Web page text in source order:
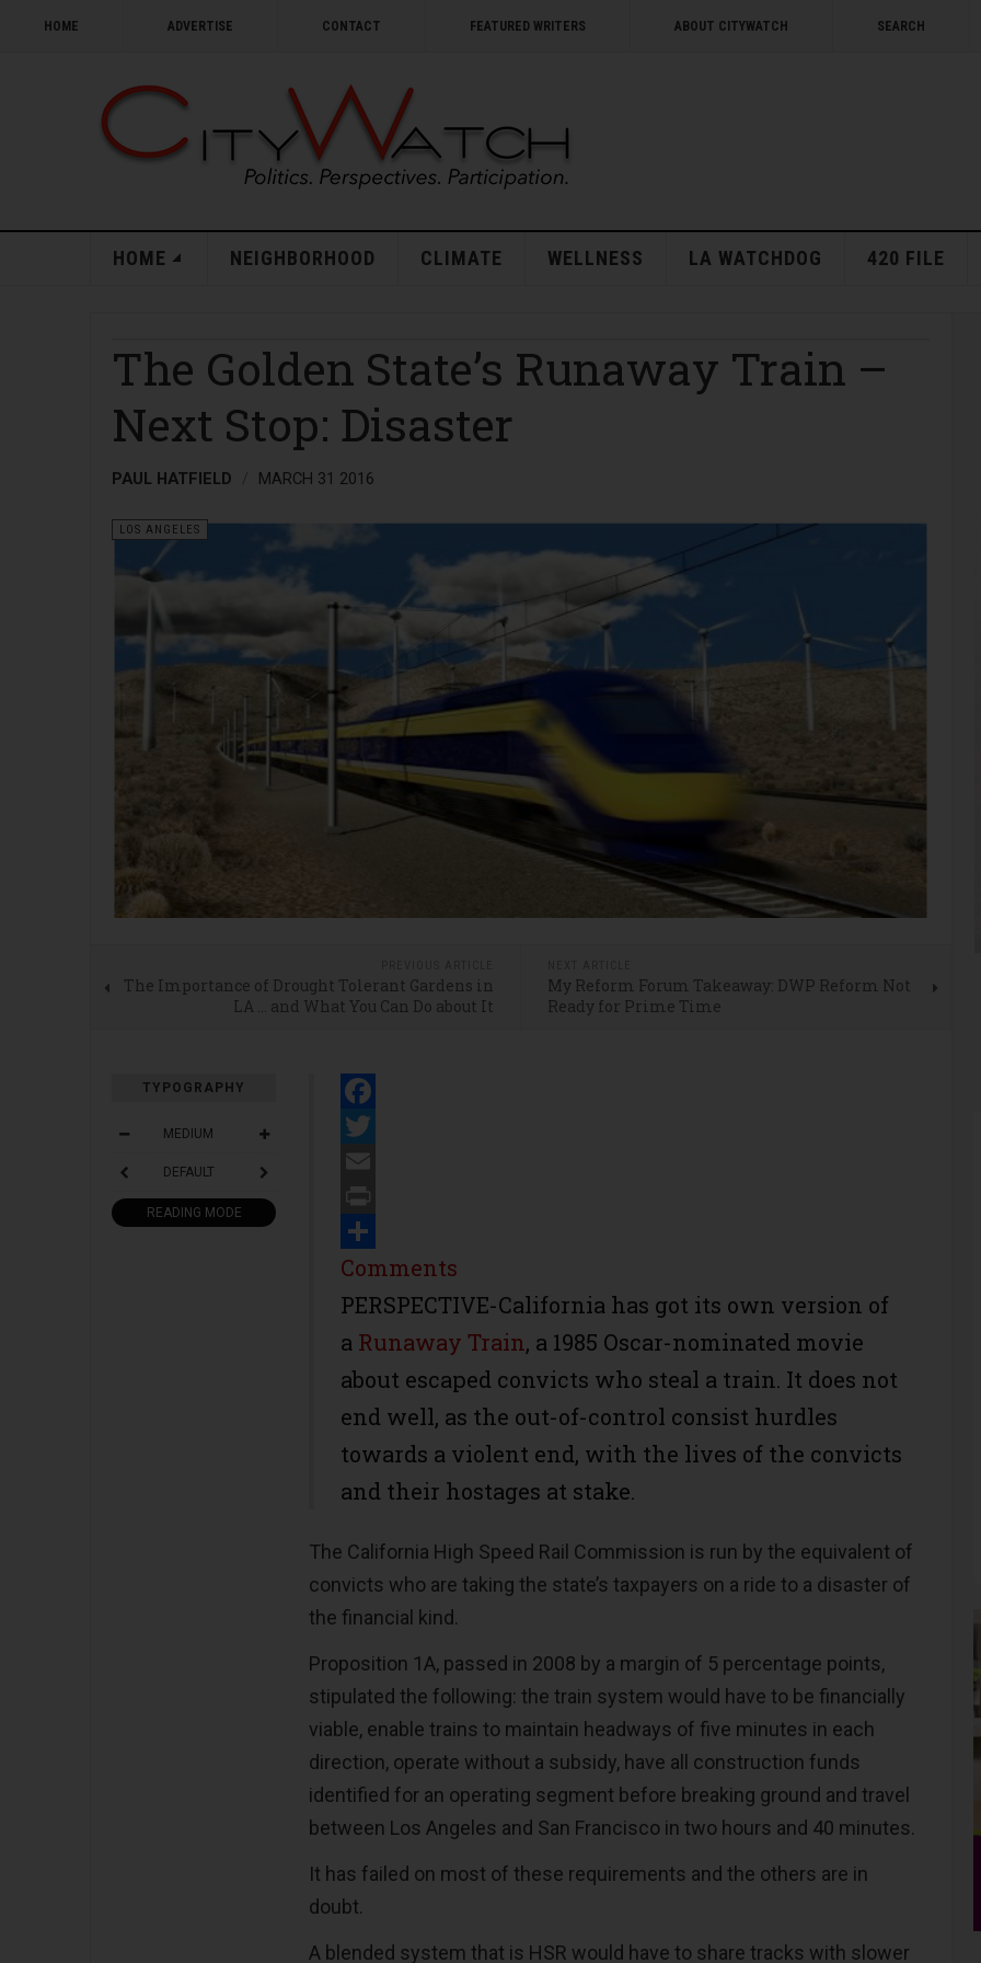
HOME ADVERTISE CONTACT FEATURED WRITERS ABOUT CITYWATCH SEARCH
HOME NEIGHBORHOOD CLIMATE WELLNESS LA WATCHDOG 420 FILE
The Golden State’s Runaway Train –
Next Stop: Disaster
PAUL HATFIELD MARCH 31 2016
LOS ANGELES
The Importance of Drought Tolerant Gardens in
LA … and What You Can Do about It
My Reform Forum Takeaway: DWP Reform Not
Ready for Prime Time
TYPOGRAPHY
MEDIUM
DEFAULT
READING MODE
Facebook
Twitter
Email
Print
Share
Comments
PERSPECTIVE-California has got its own version of
a Runaway Train, a 1985 Oscar-nominated movie
about escaped convicts who steal a train. It does not
end well, as the out-of-control consist hurdles
towards a violent end, with the lives of the convicts
and their hostages at stake.
The California High Speed Rail Commission is run by the equivalent of
convicts who are taking the state’s taxpayers on a ride to a disaster of
the financial kind.
Proposition 1A, passed in 2008 by a margin of 5 percentage points,
stipulated the following: the train system would have to be financially
viable, enable trains to maintain headways of five minutes in each
direction, operate without a subsidy, have all construction funds
identified for an operating segment before breaking ground and travel
between Los Angeles and San Francisco in two hours and 40 minutes.
It has failed on most of these requirements and the others are in
doubt.
A blended system that is HSR would have to share tracks with slower